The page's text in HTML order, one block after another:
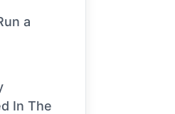
a
In The